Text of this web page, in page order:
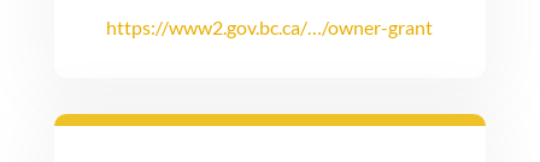
https://www2.gov.bc.ca/…/owner-grant